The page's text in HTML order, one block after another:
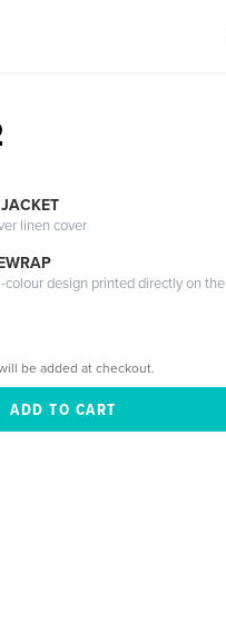
linen cover
design printed directly on the
be added at checkout.